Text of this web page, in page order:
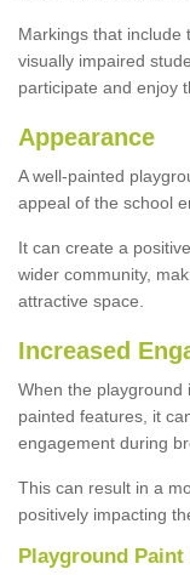
Markings that include
visually impaired
participate and enjoy
Appearance
A well-painted
appeal of the school
It can create a
wider community,
attractive space.
Increased
When the playground
painted features, it
engagement during
This can result in a
positively impacting
Playground Paint